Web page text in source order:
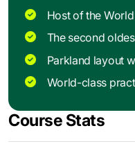
Host of the
The second
Parkland layout
World-class
Course Stats